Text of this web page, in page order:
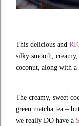
This delicious and
silky smooth,
coconut, along with
The creamy, sweet
green matcha tea –
we really DO have a